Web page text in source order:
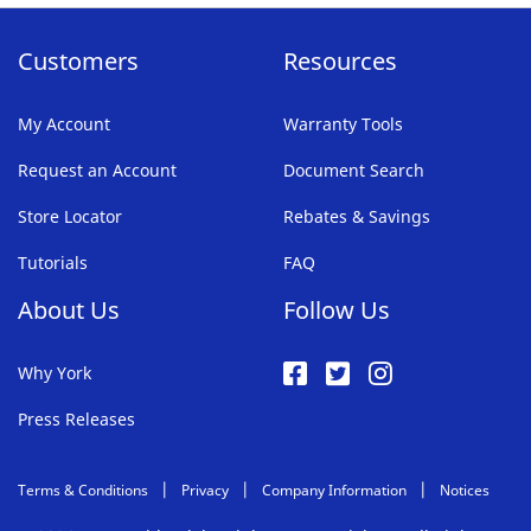
Customers
My Account
Request an Account
Store Locator
Tutorials
Resources
Warranty Tools
Document Search
Rebates & Savings
FAQ
About Us
Why York
Press Releases
Follow Us
Terms & Conditions Privacy Company Information Notices